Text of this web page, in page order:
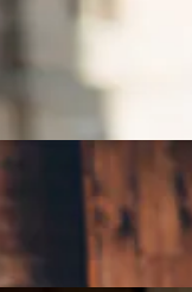
To Work From
a Less Stressful